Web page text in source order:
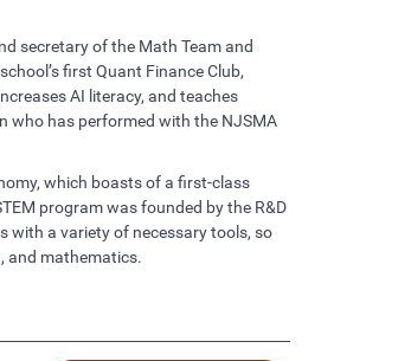
secretary of the Math Team and
first Quant Finance Club,
AI literacy, and teaches
who has performed with the NJSMA
which boasts of a first-class
program was founded by the R&D
with a variety of necessary tools, so
and mathematics.